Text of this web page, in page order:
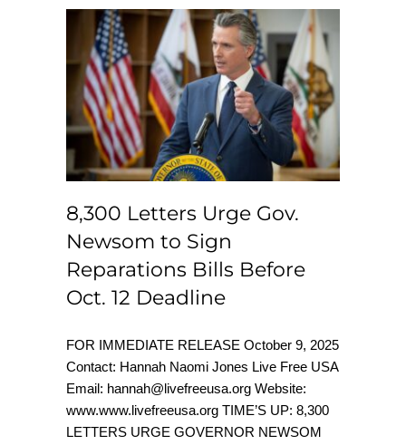
8,300 Letters Urge
Gov. Newsom to
Sign Reparations
Bills Before Oct. 12
Deadline
8,300 Letters Urge Gov.
Newsom to Sign
Reparations Bills Before
Oct. 12 Deadline
FOR IMMEDIATE RELEASE October 9, 2025
Contact: Hannah Naomi Jones Live Free USA
Email: hannah@livefreeusa.org Website:
www.www.livefreeusa.org TIME’S UP: 8,300
LETTERS URGE GOVERNOR NEWSOM